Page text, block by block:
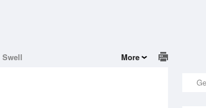
Swell More